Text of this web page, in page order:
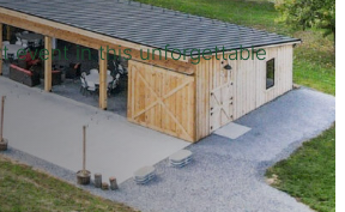
event in this unforgettable